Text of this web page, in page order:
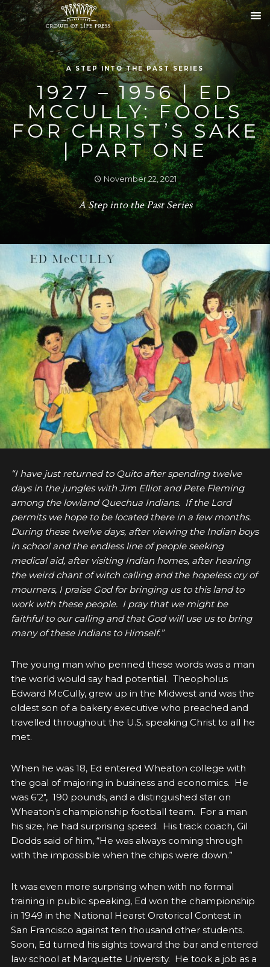
A STEP INTO THE PAST SERIES
1927 – 1956 | ED
MCCULLY: FOOLS
FOR CHRIST’S SAKE
| PART ONE
November 22, 2021
A Step into the Past Series
“I have just returned to Quito after spending twelve
days in the jungles with Jim Elliot and Pete Fleming
among the lowland Quechua Indians. If the Lord
permits we hope to be located there in a few months.
During these twelve days, after viewing the Indian boys
in school and the endless line of people seeking
medical aid, after visiting Indian homes, after hearing
the weird chant of witch calling and the hopeless cry of
mourners, I praise God for bringing us to this land to
work with these people. I pray that we might be
faithful to our calling and that God will use us to bring
many of these Indians to Himself.”
The young man who penned these words was a man
the world would say had potential. Theopholus
Edward McCully, grew up in the Midwest and was the
oldest son of a bakery executive who preached and
travelled throughout the U.S. speaking Christ to all he
met.
When he was 18, Ed entered Wheaton college with
the goal of majoring in business and economics. He
was 6’2″, 190 pounds, and a distinguished star on
Wheaton’s championship football team. For a man
his size, he had surprising speed. His track coach, Gil
Dodds said of him, “He was always coming through
with the impossible when the chips were down.”
It was even more surprising when with no formal
training in public speaking, Ed won the championship
in 1949 in the National Hearst Oratorical Contest in
San Francisco against ten thousand other students.
Soon, Ed turned his sights toward the bar and entered
law school at Marquette University. He took a job as a